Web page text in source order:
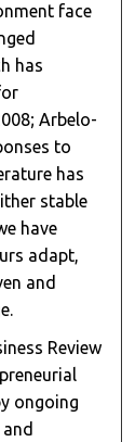
face
has
Arbelo-
to
has
stable
have
adapt,
and
Review
ongoing